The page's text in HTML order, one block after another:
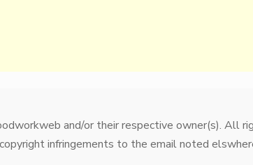
and/or their respective owner(s). All
infringements to the email noted